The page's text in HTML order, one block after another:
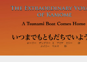
Skip to main content